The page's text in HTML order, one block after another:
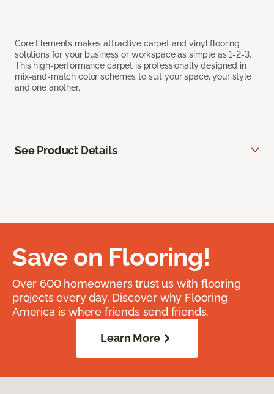
Core Elements makes attractive carpet and vinyl flooring
solutions for your business or workspace as simple as 1-2-3.
This high-performance carpet is professionally designed in
mix-and-match color schemes to suit your space, your style
and one another.
See Product Details
Save on Flooring!
Over 600 homeowners trust us with flooring
projects every day. Discover why Flooring
America is where friends send friends.
Learn More